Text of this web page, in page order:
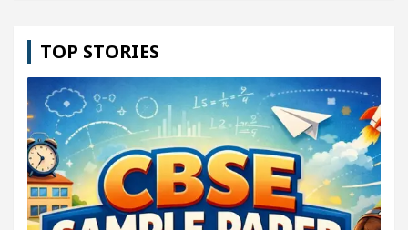
TOP STORIES